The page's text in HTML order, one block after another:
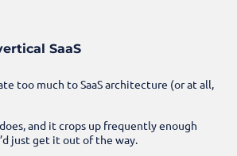
SaaS
too much to SaaS architecture (or at all,
and it crops up frequently enough
just get it out of the way.